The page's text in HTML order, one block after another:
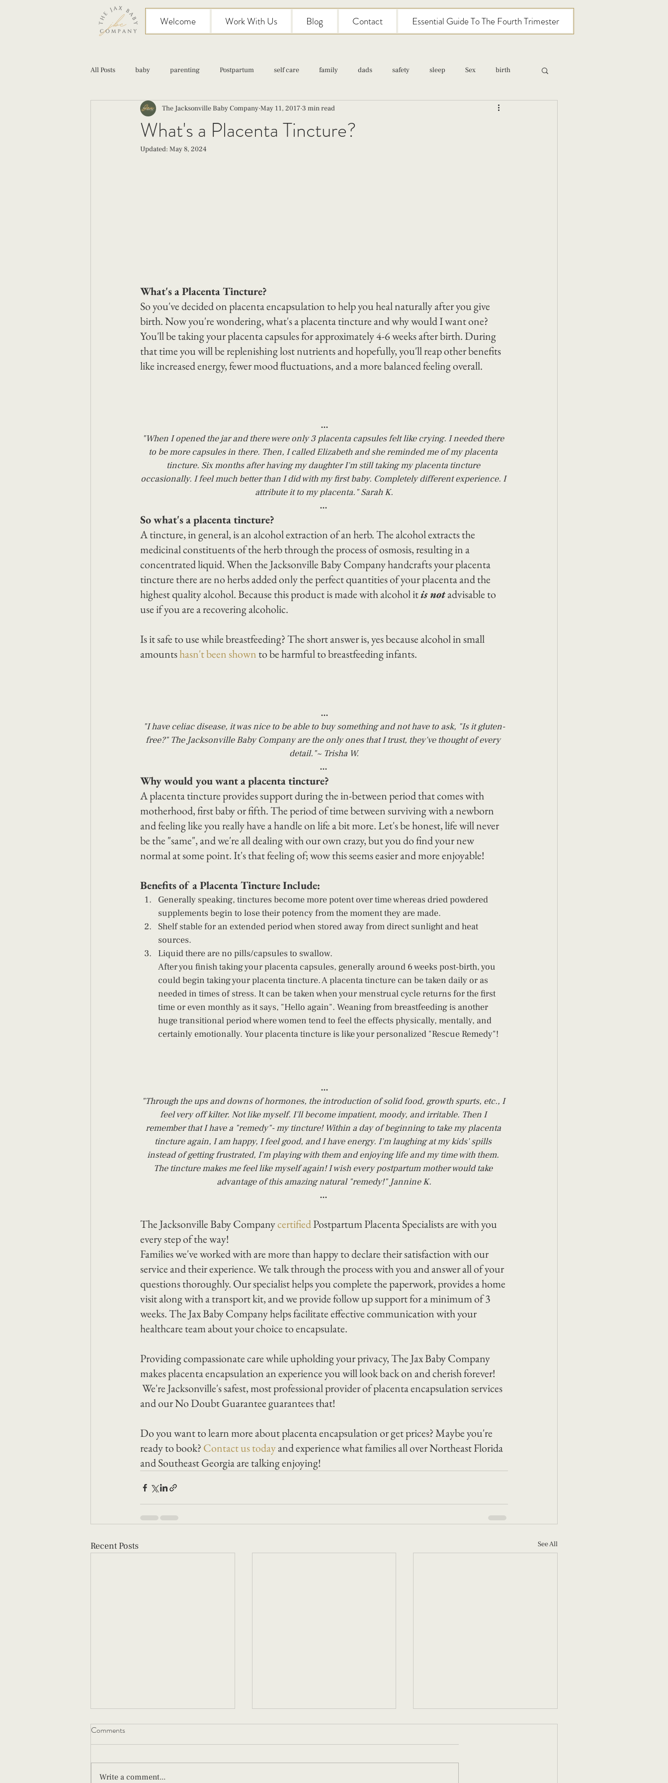
Welcome Work With Us Blog Contact Essential Guide To The Fourth Trimester
All Posts baby parenting Postpartum self care family dads safety sleep Sex birth
Sex Cesarean Classes pregnancy self care
infant feeding fourth trimester
What's a Placenta Tincture?
The Jacksonville Baby Company May 11, 2017 3 min read
Updated: May 8, 2024
What's a Placenta Tincture?
So you've decided on placenta encapsulation to help you heal naturally after you give
birth. Now you're wondering, what's a placenta tincture and why would I want one?
You'll be taking your placenta capsules for approximately 4-6 weeks after birth. During
that time you will be replenishing lost nutrients and hopefully, you'll reap other benefits
like increased energy, fewer mood fluctuations, and a more balanced feeling overall.
...
"When I opened the jar and there were only 3 placenta capsules felt like crying. I needed there
to be more capsules in there. Then, I called Elizabeth and she reminded me of my placenta
tincture. Six months after having my daughter I'm still taking my placenta tincture
occasionally. I feel much better than I did with my first baby. Completely different experience. I
attribute it to my placenta." Sarah K.
...
So what's a placenta tincture?
A tincture, in general, is an alcohol extraction of an herb. The alcohol extracts the
medicinal constituents of the herb through the process of osmosis, resulting in a
concentrated liquid. When the Jacksonville Baby Company handcrafts your placenta
tincture there are no herbs added only the perfect quantities of your placenta and the
highest quality alcohol. Because this product is made with alcohol it is not advisable to
use if you are a recovering alcoholic.
Is it safe to use while breastfeeding? The short answer is, yes because alcohol in small
amounts hasn't been shown to be harmful to breastfeeding infants.
...
"I have celiac disease, it was nice to be able to buy something and not have to ask, "Is it gluten-
free?" The Jacksonville Baby Company are the only ones that I trust, they've thought of every
detail."~ Trisha W.
...
Why would you want a placenta tincture?
A placenta tincture provides support during the in-between period that comes with
motherhood, first baby or fifth. The period of time between surviving with a newborn
and feeling like you really have a handle on life a bit more. Let's be honest, life will never
be the "same", and we're all dealing with our own crazy, but you do find your new
normal at some point. It's that feeling of; wow this seems easier and more enjoyable!
Benefits of a Placenta Tincture Include:
Generally speaking, tinctures become more potent over time whereas dried powdered
supplements begin to lose their potency from the moment they are made.
Shelf stable for an extended period when stored away from direct sunlight and heat
sources.
Liquid there are no pills/capsules to swallow.
After you finish taking your placenta capsules, generally around 6 weeks post-birth, you
could begin taking your placenta tincture. A placenta tincture can be taken daily or as
needed in times of stress. It can be taken when your menstrual cycle returns for the first
time or even monthly as it says, "Hello again". Weaning from breastfeeding is another
huge transitional period where women tend to feel the effects physically, mentally, and
certainly emotionally. Your placenta tincture is like your personalized "Rescue Remedy"!
...
"Through the ups and downs of hormones, the introduction of solid food, growth spurts, etc., I
feel very off kilter. Not like myself. I'll become impatient, moody, and irritable. Then I
remember that I have a "remedy"- my tincture! Within a day of beginning to take my placenta
tincture again, I am happy, I feel good, and I have energy. I'm laughing at my kids' spills
instead of getting frustrated, I'm playing with them and enjoying life and my time with them.
The tincture makes me feel like myself again! I wish every postpartum mother would take
advantage of this amazing natural "remedy!" Jannine K.
...
The Jacksonville Baby Company certified Postpartum Placenta Specialists are with you
every step of the way!
Families we've worked with are more than happy to declare their satisfaction with our
service and their experience. We talk through the process with you and answer all of your
questions thoroughly. Our specialist helps you complete the paperwork, provides a home
visit along with a transport kit, and we provide follow up support for a minimum of 3
weeks. The Jax Baby Company helps facilitate effective communication with your
healthcare team about your choice to encapsulate.
Providing compassionate care while upholding your privacy, The Jax Baby Company
makes placenta encapsulation an experience you will look back on and cherish forever!
We're Jacksonville's safest, most professional provider of placenta encapsulation services
and our No Doubt Guarantee guarantees that!
Do you want to learn more about placenta encapsulation or get prices? Maybe you're
ready to book? Contact us today and experience what families all over Northeast Florida
and Southeast Georgia are talking enjoying!
Recent Posts See All
Comments
Write a comment...